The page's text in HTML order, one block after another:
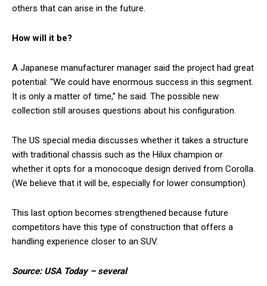
others that can arise in the future.
How will it be?
A Japanese manufacturer manager said the project had great
potential: “We could have enormous success in this segment.
It is only a matter of time,” he said. The possible new
collection still arouses questions about his configuration.
The US special media discusses whether it takes a structure
with traditional chassis such as the Hilux champion or
whether it opts for a monocoque design derived from Corolla.
(We believe that it will be, especially for lower consumption).
This last option becomes strengthened because future
competitors have this type of construction that offers a
handling experience closer to an SUV.
Source: USA Today – several